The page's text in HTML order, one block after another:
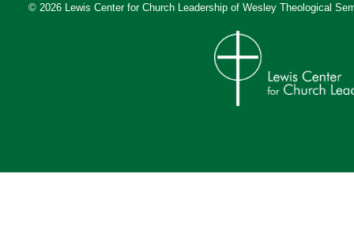
© 2026 Lewis Center for Church Leadership of Wesley Theological